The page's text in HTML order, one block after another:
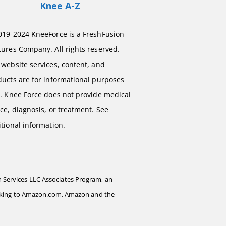
Knee A-Z
2024 KneeForce is a FreshFusion
Company. All rights reserved.
services, content, and
are for informational purposes
Knee Force does not provide medical
diagnosis, or treatment. See
information.
LLC Associates Program, an
to Amazon.com. Amazon and the